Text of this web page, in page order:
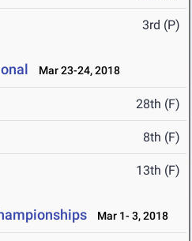
3rd (P)
Mar 23-24, 2018
28th (F)
8th (F)
13th (F)
Mar 1- 3, 2018